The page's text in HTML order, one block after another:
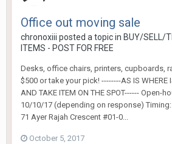
Office out moving sale
chronoxiii posted a topic in BUY/SELL/
ITEMS - POST FOR FREE
Desks, office chairs, printers, cupboards,
$500 or take your pick! --------AS IS WHERE
AND TAKE ITEM ON THE SPOT------ Open-
10/10/17 (depending on response)
71 Ayer Rajah Crescent #01-0...
October 5, 2017